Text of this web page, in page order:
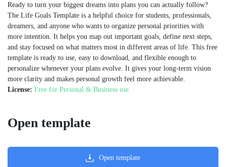
Ready to turn your biggest dreams into plans you can actually follow?
The Life Goals Template is a helpful choice for students, professionals,
dreamers, and anyone who wants to organize personal priorities with
more intention. It helps you map out important goals, define next steps,
and stay focused on what matters most in different areas of life. This free
template is ready to use, easy to download, and flexible enough to
personalize whenever your plans evolve. It gives your long-term vision
more clarity and makes personal growth feel more achievable.
License: Free for Personal & Business use
Open template
Open template